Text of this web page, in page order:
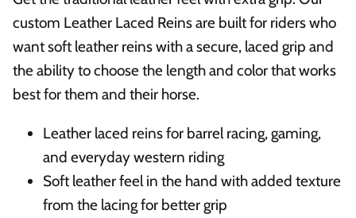
custom Leather Laced Reins are built for riders who
want soft leather reins with a secure, laced grip and
the ability to choose the length and color that works
best for them and their horse.
Leather laced reins for barrel racing, gaming,
and everyday western riding
Soft leather feel in the hand with added texture
from the lacing for better grip